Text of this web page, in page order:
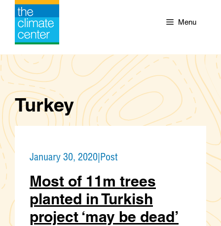
Skip
content
Menu
Turkey
January 30, 2020|Post
Most of 11m trees
planted in Turkish
project ‘may be dead’